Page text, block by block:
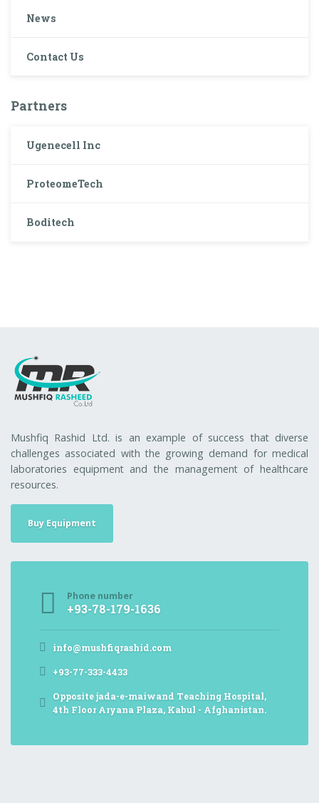
News
Contact Us
Partners
Ugenecell Inc
ProteomeTech
Boditech
Mushfiq Rashid Ltd. is an example of success that diverse
challenges associated with the growing demand for medical
laboratories equipment and the management of healthcare
resources.
Buy Equipment
Phone number
+93-78-179-1636
info@mushfiqrashid.com
+93-77-333-4433
Opposite jada-e-maiwand Teaching Hospital,
4th Floor Aryana Plaza, Kabul - Afghanistan.